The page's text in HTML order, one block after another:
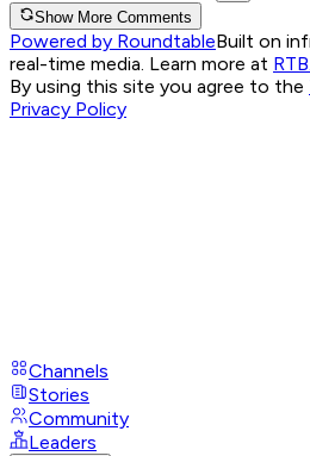
Show More Comments
Powered by RoundtableBuilt on
real-time media. Learn more at
By using this site you agree to the
Privacy Policy
Channels
Stories
Community
Leaders